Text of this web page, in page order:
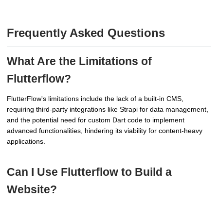
Frequently Asked Questions
What Are the Limitations of
Flutterflow?
FlutterFlow's limitations include the lack of a built-in CMS,
requiring third-party integrations like Strapi for data management,
and the potential need for custom Dart code to implement
advanced functionalities, hindering its viability for content-heavy
applications.
Can I Use Flutterflow to Build a
Website?